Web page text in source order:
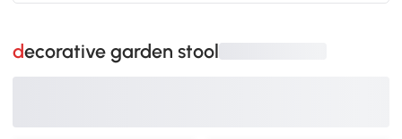
decorative garden stool